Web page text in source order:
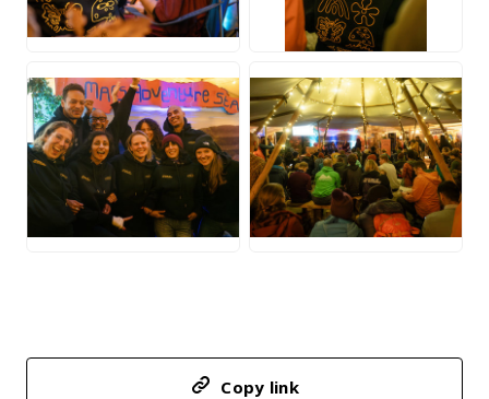
JPG JPG
JPG
Copy link